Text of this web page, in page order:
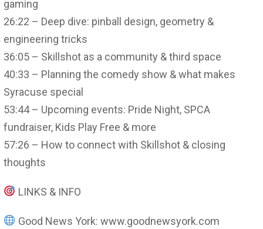
gaming
26:22 – Deep dive: pinball design, geometry &
engineering tricks
36:05 – Skillshot as a community & third space
40:33 – Planning the comedy show & what makes
Syracuse special
53:44 – Upcoming events: Pride Night, SPCA
fundraiser, Kids Play Free & more
57:26 – How to connect with Skillshot & closing
thoughts
LINKS & INFO
Good News York: www.goodnewsyork.com